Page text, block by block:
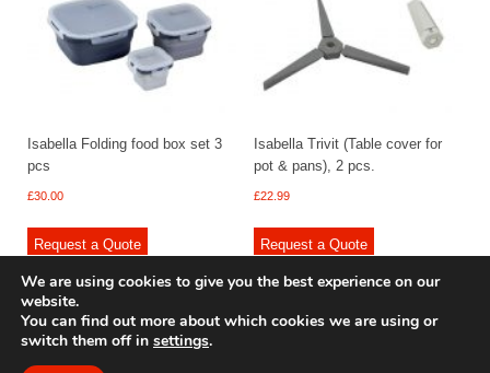
Isabella Folding food box set 3
pcs
£30.00
Request a Quote
Isabella Trivit (Table cover for
pot & pans), 2 pcs.
£22.99
Request a Quote
© 2009 - 2025 Renishaw Caravan Accessories. All rights reserved.
We are using cookies to give you the best experience on our
website.
You can find out more about which cookies we are using or
switch them off in settings.